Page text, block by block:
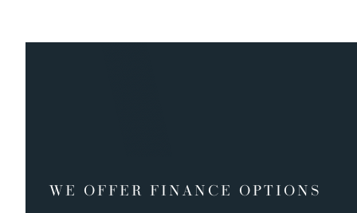
WE OFFER FINANCE OPTIONS